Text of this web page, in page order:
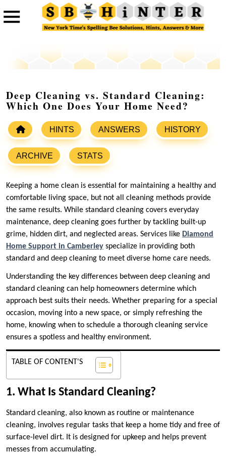
Deep Cleaning vs. Standard Cleaning:
Which One Does Your Home Need?
HINTS ANSWERS HISTORY
ARCHIVE STATS
Keeping a home clean is essential for maintaining a healthy and
comfortable living space, but not all cleaning methods provide
the same results. While standard cleaning covers everyday
maintenance, deep cleaning goes further by tackling built-up
grime, hidden dirt, and neglected areas. Services like Diamond
Home Support in Camberley specialize in providing both
standard and deep cleaning to meet diverse home care needs.
Understanding the key differences between deep cleaning and
standard cleaning can help homeowners determine which
approach best suits their needs. Whether preparing for a special
occasion, moving into a new space, or simply refreshing the
home, knowing when to schedule a thorough cleaning service
ensures a spotless and healthy environment.
TABLE OF CONTENT'S
1. What Is Standard Cleaning?
Standard cleaning, also known as routine or maintenance
cleaning, involves regular tasks that keep a home tidy and free of
surface-level dirt. It is designed for upkeep and helps prevent
messes from accumulating.